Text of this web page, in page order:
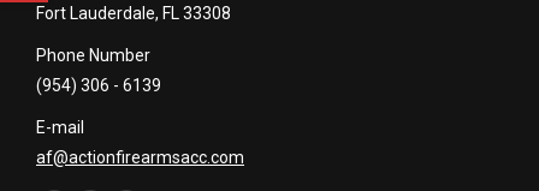
Fort Lauderdale, FL 33308
Phone Number
(954) 306 - 6139
E-mail
af@actionfirearmsacc.com